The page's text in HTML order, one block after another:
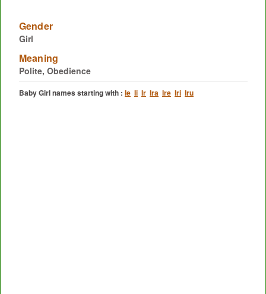
Gender
Girl
Meaning
Polite, Obedience
Baby Girl names starting with : Ie Ii Ir Ira Ire Iri Iru